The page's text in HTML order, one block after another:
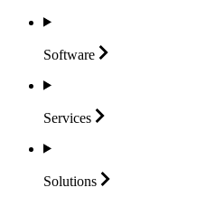
Software
Services
Solutions